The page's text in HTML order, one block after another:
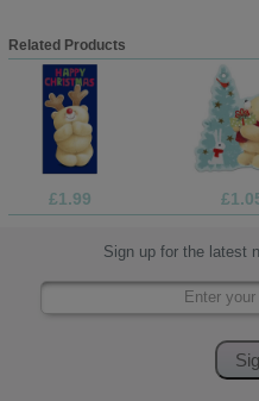
Related Products
£1.99
Sign up for the latest